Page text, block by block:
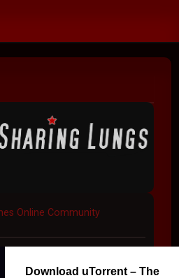
Online Community
Download uTorrent – The